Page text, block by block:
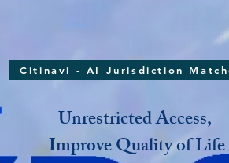
Citinavi - AI Jurisdiction
Unrestricted Access,
Improve Quality of Life